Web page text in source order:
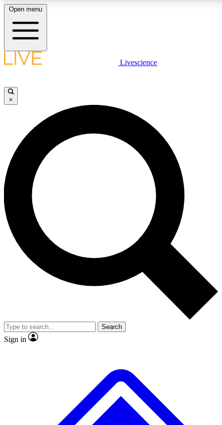
LIVE SCIENCE PLUS
LIVE SCIENCE PRO
Unlimited access to our exclusive features, expert analysis and in-
No ads, ever
Scientist interviews and video
Open menu
Livescience
×
Search
Sign in